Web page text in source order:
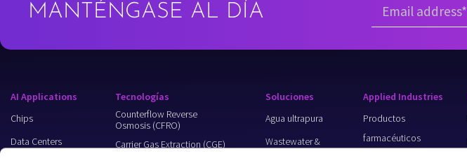
MANTÉNGASE AL DÍA
AI Applications
Chips
Data Centers
Tecnologías
Counterflow Reverse
Osmosis (CFRO)
Carrier Gas Extraction (CGE)
Soluciones
Agua ultrapura
Wastewater &
Applied Industries
Productos
farmacéuticos